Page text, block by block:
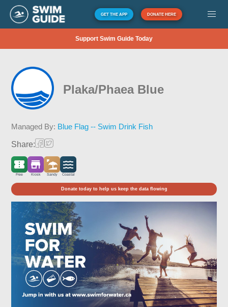
GET THE APP DONATE HERE
Support Swim Guide Today
Plaka/Phaea Blue
Managed By: Blue Flag -- Swim Drink Fish
Share:
Free Kiosk Sandy Coastal
Donate today to help us keep the data flowing